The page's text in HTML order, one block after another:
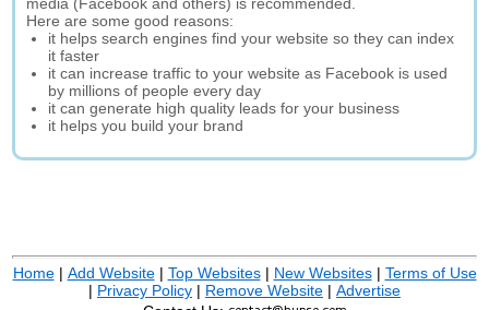
Here are some good reasons:
it helps search engines find your website so they can index
it faster
it can increase traffic to your website as Facebook is used
by millions of people every day
it can generate high quality leads for your business
it helps you build your brand
Home| Add Website| Top Websites| New Websites| Terms of Use
| Privacy Policy | Remove Website | Advertise